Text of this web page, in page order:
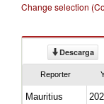
Change selection
Descarga
Reporter
Mauritius